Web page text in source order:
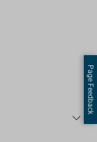
Page Feedback